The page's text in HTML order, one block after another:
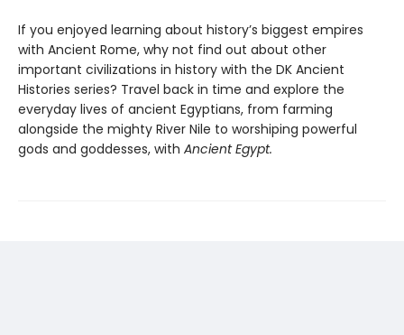
If you enjoyed learning about history’s biggest empires
with Ancient Rome, why not find out about other
important civilizations in history with the DK Ancient
Histories series? Travel back in time and explore the
everyday lives of ancient Egyptians, from farming
alongside the mighty River Nile to worshiping powerful
gods and goddesses, with Ancient Egypt.